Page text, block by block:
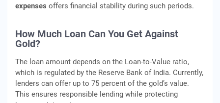
expenses offers financial stability during such periods.
How Much Loan Can You Get Against
Gold?
The loan amount depends on the Loan-to-Value ratio,
which is regulated by the Reserve Bank of India. Currently,
lenders can offer up to 75 percent of the gold’s value.
This ensures responsible lending while protecting